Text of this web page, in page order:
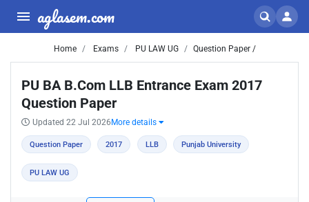
aglasem.com
Home Exams PU LAW UG Question Paper /
PU BA B.Com LLB Entrance Exam 2017
Question Paper
Updated 22 Jul 2026 More details
Question Paper 2017 LLB Punjab University
PU LAW UG